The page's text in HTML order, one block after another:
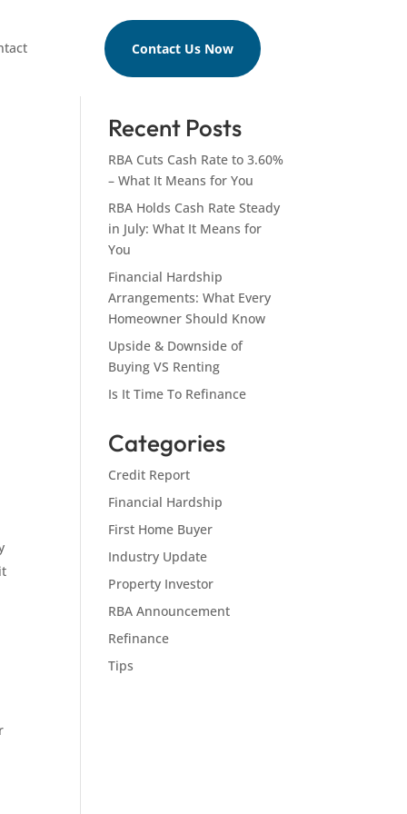
Contact Us Now
Search
Recent Posts
RBA Cuts Cash Rate to 3.60%
– What It Means for You
RBA Holds Cash Rate Steady
in July: What It Means for
You
Financial Hardship
Arrangements: What Every
Homeowner Should Know
Upside & Downside of
Buying VS Renting
Is It Time To Refinance
Categories
Credit Report
Financial Hardship
First Home Buyer
Industry Update
Property Investor
RBA Announcement
Refinance
Tips